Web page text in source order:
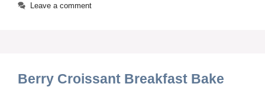
Leave a comment
Berry Croissant Breakfast Bake